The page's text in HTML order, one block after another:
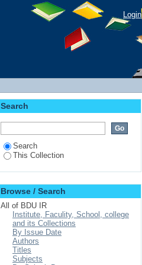
Login
Search
Search
This Collection
Browse / Search
All of BDU IR
Institute, Faculity, School, college
and its Collections
By Issue Date
Authors
Titles
Subjects